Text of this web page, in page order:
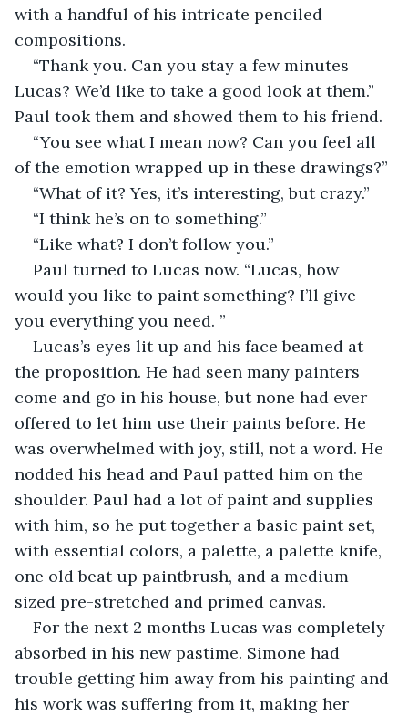
with a handful of his intricate penciled
compositions.
“Thank you. Can you stay a few minutes
Lucas? We’d like to take a good look at them.”
Paul took them and showed them to his friend.
“You see what I mean now? Can you feel all
of the emotion wrapped up in these drawings?”
“What of it? Yes, it’s interesting, but crazy.”
“I think he’s on to something.”
“Like what? I don’t follow you.”
Paul turned to Lucas now. “Lucas, how
would you like to paint something? I’ll give
you everything you need. ”
Lucas’s eyes lit up and his face beamed at
the proposition. He had seen many painters
come and go in his house, but none had ever
offered to let him use their paints before. He
was overwhelmed with joy, still, not a word. He
nodded his head and Paul patted him on the
shoulder. Paul had a lot of paint and supplies
with him, so he put together a basic paint set,
with essential colors, a palette, a palette knife,
one old beat up paintbrush, and a medium
sized pre-stretched and primed canvas.
For the next 2 months Lucas was completely
absorbed in his new pastime. Simone had
trouble getting him away from his painting and
his work was suffering from it, making her